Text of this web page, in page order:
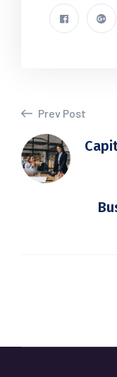
Prev Post